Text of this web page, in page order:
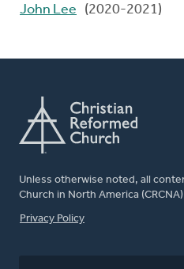
John Lee
(2020-2021)
Unless otherwise noted, all
Church in North America
FOOTER
Privacy Policy